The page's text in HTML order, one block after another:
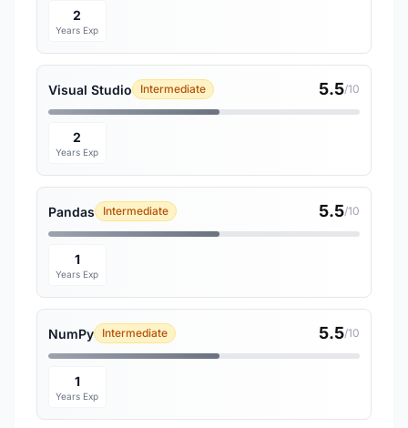
2
Years Exp
Visual Studio Intermediate 5.5/10
2
Years Exp
Pandas Intermediate 5.5/10
1
Years Exp
NumPy Intermediate 5.5/10
1
Years Exp